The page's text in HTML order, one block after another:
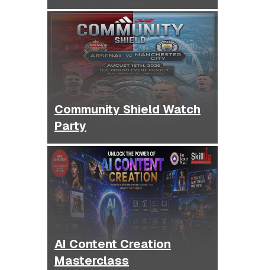
Community Shield Watch
Party
AI Content Creation
Masterclass